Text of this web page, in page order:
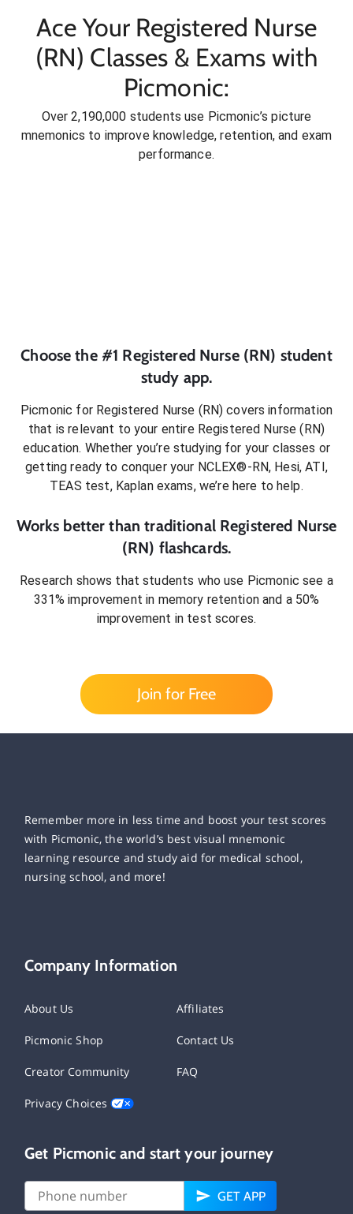
Ace Your Registered Nurse
(RN) Classes & Exams with
Picmonic:
Over 2,190,000 students use Picmonic’s picture
mnemonics to improve knowledge, retention, and exam
performance.
Choose the #1 Registered Nurse (RN) student
study app.
Picmonic for Registered Nurse (RN) covers information
that is relevant to your entire Registered Nurse (RN)
education. Whether you’re studying for your classes or
getting ready to conquer your NCLEX®-RN, Hesi, ATI,
TEAS test, Kaplan exams, we’re here to help.
Works better than traditional Registered Nurse
(RN) flashcards.
Research shows that students who use Picmonic see a
331% improvement in memory retention and a 50%
improvement in test scores.
Join for Free
Remember more in less time and boost your test scores
with Picmonic, the world’s best visual mnemonic
learning resource and study aid for medical school,
nursing school, and more!
Company Information
About Us Affiliates
Picmonic Shop Contact Us
Creator Community FAQ
Privacy Choices
Get Picmonic and start your journey
GET APP